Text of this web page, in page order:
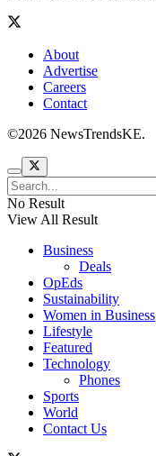
About
Advertise
Careers
Contact
©2026 NewsTrendsKE.
No Result
View All Result
Business
Deals
OpEds
Sustainability
Women in Business
Lifestyle
Featured
Technology
Phones
Sports
World
Contact Us